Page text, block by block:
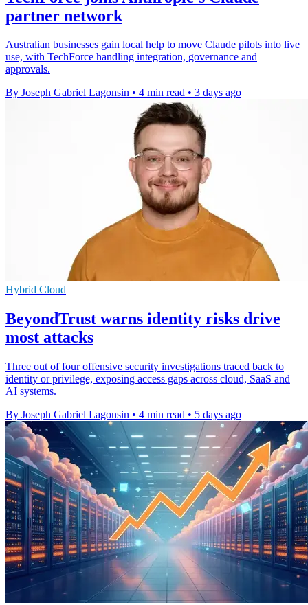
partner network
Australian businesses gain local help to move Claude pilots into live
use, with TechForce handling integration, governance and
approvals.
By Joseph Gabriel Lagonsin • 4 min read • 3 days ago
Hybrid Cloud
BeyondTrust warns identity risks drive
most attacks
Three out of four offensive security investigations traced back to
identity or privilege, exposing access gaps across cloud, SaaS and
AI systems.
By Joseph Gabriel Lagonsin • 4 min read • 5 days ago